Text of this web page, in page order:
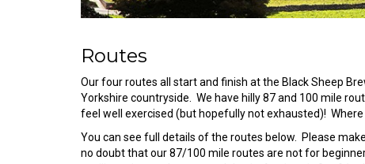
Routes
Our four routes all start and finish at the Black Sheep
Yorkshire countryside. We have hilly 87 and 100 mile
feel well exercised (but hopefully not exhausted)!
You can see full details of the routes below. Please
no doubt that our 87/100 mile routes are not for